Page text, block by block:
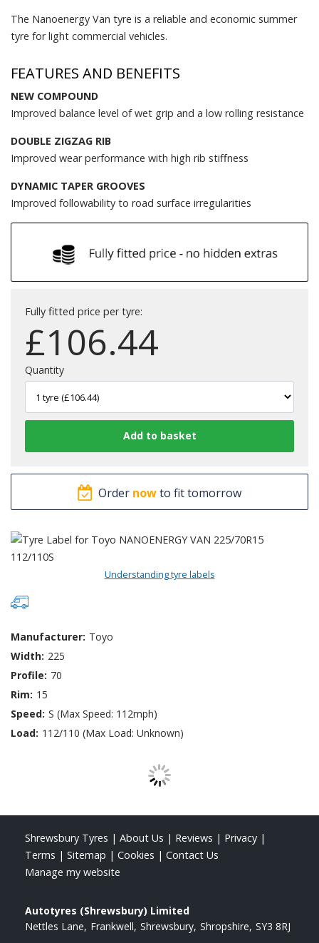
The Nanoenergy Van tyre is a reliable and economic summer
tyre for light commercial vehicles.
FEATURES AND BENEFITS
NEW COMPOUND
Improved balance level of wet grip and a low rolling resistance
DOUBLE ZIGZAG RIB
Improved wear performance with high rib stiffness
DYNAMIC TAPER GROOVES
Improved followability to road surface irregularities
Fully fitted price per tyre:
£106.44
Quantity
Order nowto fit tomorrow
Understanding tyre labels
Manufacturer: Toyo
Width: 225
Profile: 70
Rim: 15
Speed: S (Max Speed: 112mph)
Load: 112/110 (Max Load: Unknown)
Shrewsbury Tyres | About Us | Reviews | Privacy |
Terms | Sitemap | Cookies | Contact Us
Manage my website
Autotyres (Shrewsbury) Limited
Nettles Lane Frankwell Shrewsbury Shropshire SY3 8RJ